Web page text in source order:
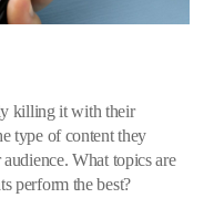
killing it with their
type of content they
What topics are
perform the best?